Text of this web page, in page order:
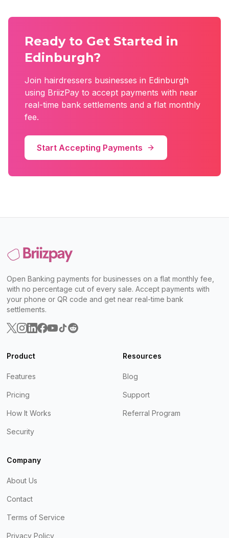
Ready to Get Started in
Edinburgh?
Join hairdressers businesses in Edinburgh
using BriizPay to accept payments with near
real-time bank settlements and a flat monthly
fee.
Start Accepting Payments
Open Banking payments for businesses on a flat monthly fee,
with no percentage cut of every sale. Accept payments with
your phone or QR code and get near real-time bank
settlements.
Product
Features
Pricing
How It Works
Security
Resources
Blog
Support
Referral Program
Company
About Us
Contact
Terms of Service
Privacy Policy